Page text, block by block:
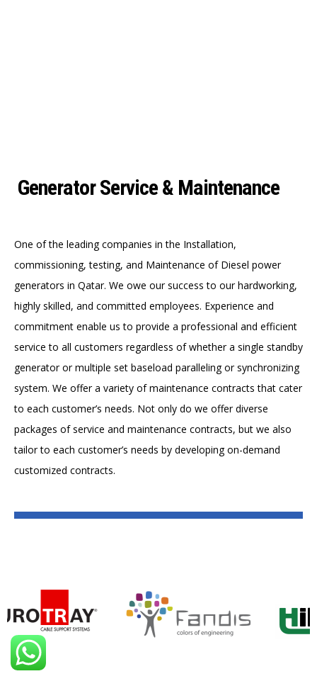
Generator Service & Maintenance
One of the leading companies in the Installation,
commissioning, testing, and Maintenance of Diesel power
generators in Qatar. We owe our success to our hardworking,
highly skilled, and committed employees. Experience and
commitment enable us to provide a professional and efficient
service to all customers regardless of whether a single standby
generator or multiple set baseload paralleling or synchronizing
system. We offer a variety of maintenance contracts that cater
to each customer’s needs. Not only do we offer diverse
packages of service and maintenance contracts, but we also
tailor to each customer’s needs by developing on-demand
customized contracts.